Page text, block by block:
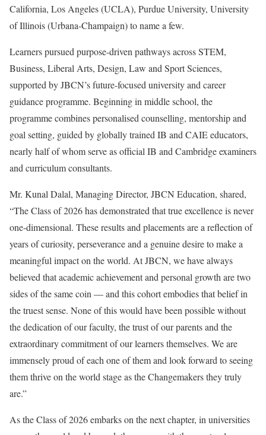
California, Los Angeles (UCLA), Purdue University, University
of Illinois (Urbana-Champaign) to name a few.
Learners pursued purpose-driven pathways across STEM,
Business, Liberal Arts, Design, Law and Sport Sciences,
supported by JBCN’s future-focused university and career
guidance programme. Beginning in middle school, the
programme combines personalised counselling, mentorship and
goal setting, guided by globally trained IB and CAIE educators,
nearly half of whom serve as official IB and Cambridge examiners
and curriculum consultants.
Mr. Kunal Dalal, Managing Director, JBCN Education, shared,
“The Class of 2026 has demonstrated that true excellence is never
one-dimensional. These results and placements are a reflection of
years of curiosity, perseverance and a genuine desire to make a
meaningful impact on the world. At JBCN, we have always
believed that academic achievement and personal growth are two
sides of the same coin — and this cohort embodies that belief in
the truest sense. None of this would have been possible without
the dedication of our faculty, the trust of our parents and the
extraordinary commitment of our learners themselves. We are
immensely proud of each one of them and look forward to seeing
them thrive on the world stage as the Changemakers they truly
are.”
As the Class of 2026 embarks on the next chapter, in universities